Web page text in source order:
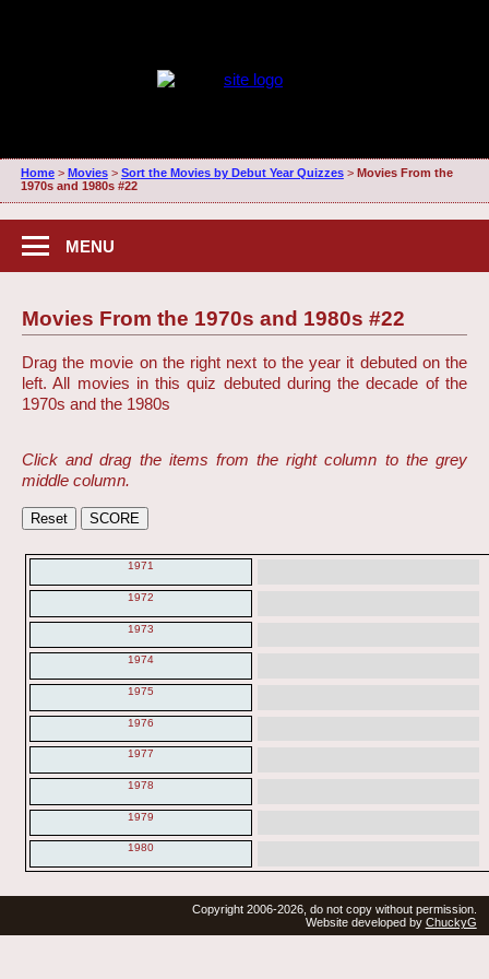
Home> Movies> Sort the Movies by Debut Year Quizzes> Movies From the
1970s and 1980s #22
MENU
Movies From the 1970s and 1980s #22
Drag the movie on the right next to the year it debuted on the
left. All movies in this quiz debuted during the decade of the
1970s and the 1980s
Click and drag the items from the right column to the grey
middle column.
1971
1972
1973
1974
1975
1976
1977
1978
1979
1980
Copyright 2006-2026, do not copy without permission.
Website developed by ChuckyG